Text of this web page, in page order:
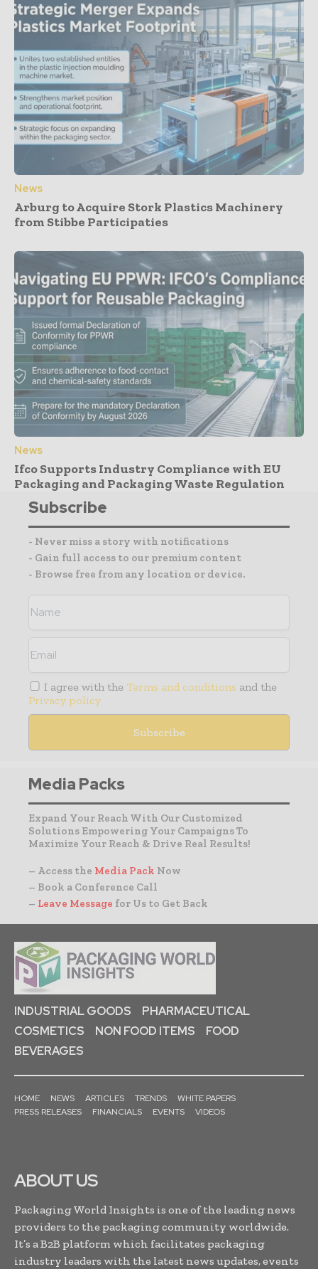
News
Arburg to Acquire Stork Plastics Machinery
from Stibbe Participaties
News
Ifco Supports Industry Compliance with EU
Packaging and Packaging Waste Regulation
Subscribe
- Never miss a story with notifications
- Gain full access to our premium content
- Browse free from any location or device.
I agree with the Terms and conditions and the
Privacy policy
Media Packs
Expand Your Reach With Our Customized
Solutions Empowering Your Campaigns To
Maximize Your Reach & Drive Real Results!
– Access the Media Pack Now
– Book a Conference Call
– Leave Message for Us to Get Back
INDUSTRIAL GOODS
PHARMACEUTICAL
COSMETICS
NON FOOD ITEMS
FOOD
BEVERAGES
HOME NEWS ARTICLES TRENDS
WHITE PAPERS
PRESS RELEASES
FINANCIALS EVENTS VIDEOS
ABOUT US
Packaging World Insights is one of the leading news
providers to the packaging community worldwide.
It’s a B2B platform which facilitates packaging
industry leaders with the latest news updates, events